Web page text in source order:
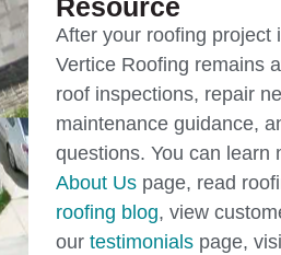
Resource
After your roofing project
Vertice Roofing remains
roof inspections, repair
maintenance guidance,
questions. You can learn
About Us page, read
roofing blog, view
our testimonials page,